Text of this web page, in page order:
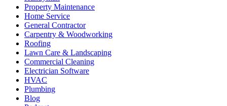
Property Maintenance
Home Service
General Contractor
Carpentry & Woodworking
Roofing
Lawn Care & Landscaping
Commercial Cleaning
Electrician Software
HVAC
Plumbing
Blog